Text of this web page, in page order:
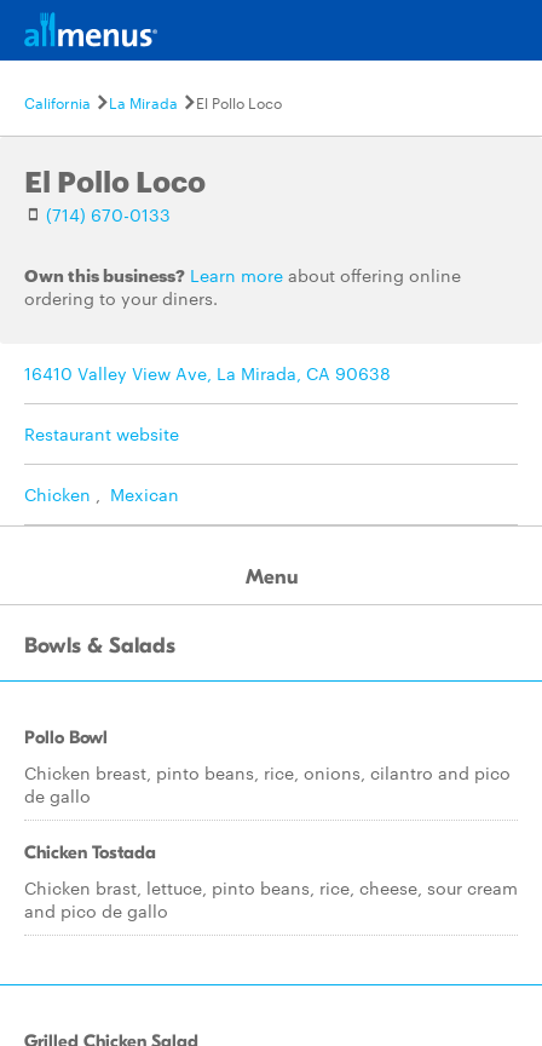
California La Mirada El Pollo Loco
El Pollo Loco
(714) 670-0133
Own this business? Learn more about offering online
ordering to your diners.
16410 Valley View Ave, La Mirada, CA 90638
Restaurant website
Chicken , Mexican
Menu
Bowls & Salads
Pollo Bowl
Chicken breast, pinto beans, rice, onions, cilantro and pico
de gallo
Chicken Tostada
Chicken brast, lettuce, pinto beans, rice, cheese, sour cream
and pico de gallo
Grilled Chicken Salad